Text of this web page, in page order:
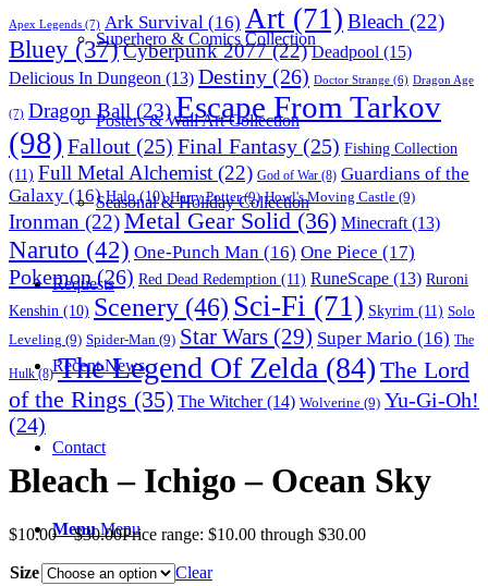
Superhero & Comics Collection
Posters & Wall Art Collection
Seasonal & Holiday Collection
Requests
Recent News
Contact
Menu Menu
Apex Legends (7) Ark Survival (16) Art (71) Bleach (22)
Bluey (37)Cyberpunk 2077(22) Deadpool (15)
Delicious In Dungeon (13) Destiny (26) Doctor Strange (6) Dragon Age
(7) Dragon Ball (23)Escape From Tarkov
(98) Fallout (25) Final Fantasy (25) Fishing Collection
(11) Full Metal Alchemist (22) God of War (8) Guardians of the
Galaxy (16) Halo(10) Harry Potter(9) Howl's Moving Castle (9)
Ironman (22)Metal Gear Solid (36) Minecraft (13)
Naruto (42) One-Punch Man (16) One Piece (17)
Pokemon(26) Red Dead Redemption (11) RuneScape (13) Ruroni
Kenshin (10) Scenery (46) Sci-Fi (71) Skyrim (11) Solo
Leveling (9) Spider-Man (9) Star Wars (29) Super Mario (16) The
Hulk(8) The Legend Of Zelda (84) The Lord
of the Rings (35) The Witcher(14) Wolverine (9) Yu-Gi-Oh!
(24)
Bleach – Ichigo – Ocean Sky
$10.00 – $30.00Price range: $10.00 through $30.00
Size
Clear